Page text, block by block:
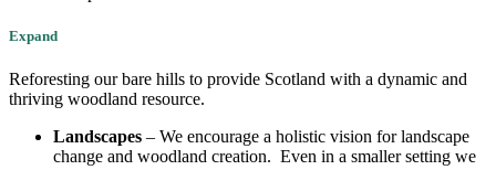
Expand
Reforesting our bare hills to provide Scotland with a dynamic and
thriving woodland resource.
Landscapes – We encourage a holistic vision for landscape
change and woodland creation. Even in a smaller setting we